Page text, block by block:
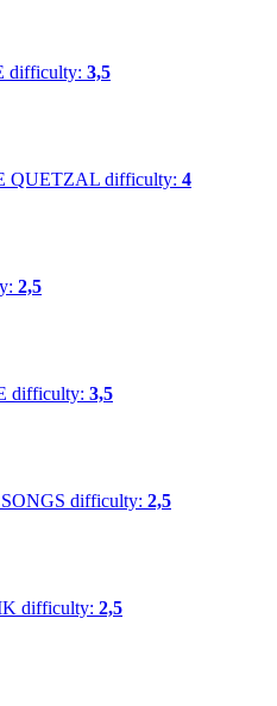
difficulty: 3,5
QUETZAL difficulty: 4
2,5
difficulty: 3,5
difficulty: 2,5
difficulty: 2,5